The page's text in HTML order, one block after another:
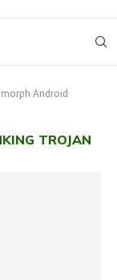
Android
TROJAN